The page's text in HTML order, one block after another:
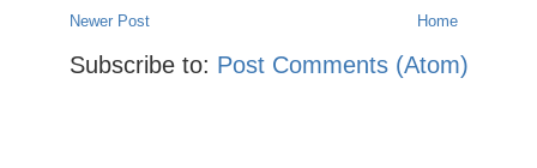
Newer Post Home
Subscribe to: Post Comments (Atom)